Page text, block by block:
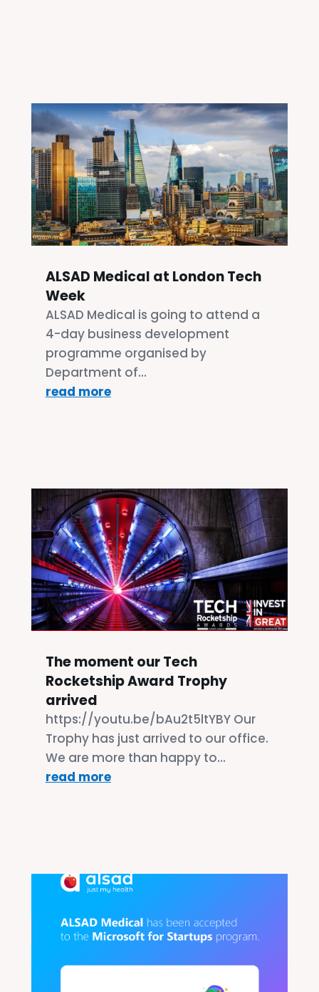
ALSAD Medical at London Tech
Week
ALSAD Medical is going to attend a
4-day business development
programme organised by
Department of...
read more
The moment our Tech
Rocketship Award Trophy
arrived
https://youtu.be/bAu2t5ltYBY Our
Trophy has just arrived to our office.
We are more than happy to...
read more